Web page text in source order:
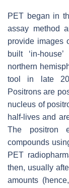
PET began in
assay method
provide images
built ‘in-
northern
tool in late
Positrons are
nucleus of
half-lives and
The positron
compounds
PET
then, usually
amounts